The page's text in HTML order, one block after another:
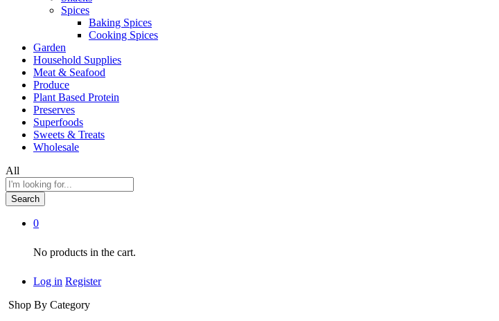
Spices
Baking Spices
Cooking Spices
Garden
Household Supplies
Meat & Seafood
Produce
Plant Based Protein
Preserves
Superfoods
Sweets & Treats
Wholesale
All
Search
0
No products in the cart.
Log in Register
Shop By Category